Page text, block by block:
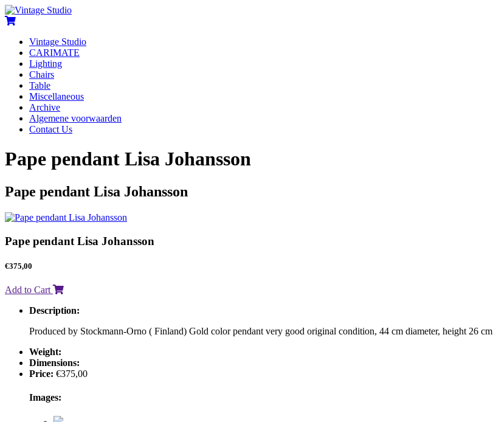
Vintage Studio
CARIMATE
Lighting
Chairs
Table
Miscellaneous
Archive
Algemene voorwaarden
Contact Us
Pape pendant Lisa Johansson
Pape pendant Lisa Johansson
Pape pendant Lisa Johansson
€375,00
Add to Cart
Description:
Produced by Stockmann-Orno ( Finland) Gold color pendant very good original condition, 44 cm diameter, height 26 cm
Weight:
Dimensions:
Price: €375,00
Images: